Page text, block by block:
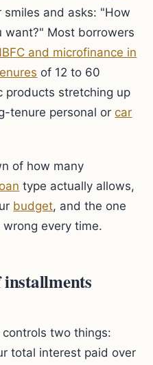
smiles and asks: "How
want?" Most borrowers
and microfinance in
of 12 to 60
products stretching up
tenure personal orcar
of how many
type actually allows,
budget, and the one
every time.
two things:
total interest paid over